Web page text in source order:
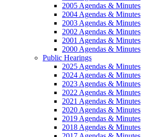
2005 Agendas & Minutes
2004 Agendas & Minutes
2003 Agendas & Minutes
2002 Agendas & Minutes
2001 Agendas & Minutes
2000 Agendas & Minutes
Public Hearings
2025 Agendas & Minutes
2024 Agendas & Minutes
2023 Agendas & Minutes
2022 Agendas & Minutes
2021 Agendas & Minutes
2020 Agendas & Minutes
2019 Agendas & Minutes
2018 Agendas & Minutes